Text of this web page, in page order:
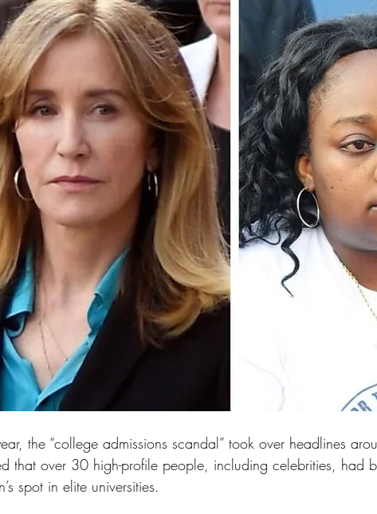
the “college admissions scandal” took over headlines
that over 30 high-profile people, including celebrities, had
spot in elite universities.